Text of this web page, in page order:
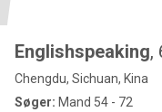
Englishspeaking,
Chengdu, Sichuan, Kina
Søger: Mand 54 - 72